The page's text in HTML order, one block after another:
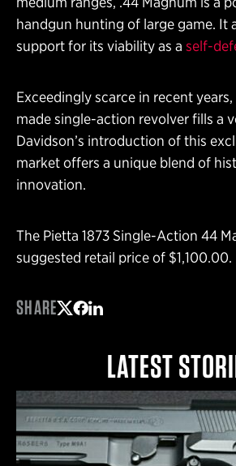
handgun hunting of large game. It
support for its viability as a self-
Exceedingly scarce in recent
made single-action revolver fills a
Davidson’s introduction of this
market offers a unique blend of
innovation.
The Pietta 1873 Single-Action 44
suggested retail price of $1,100.00.
SHARE
LATEST